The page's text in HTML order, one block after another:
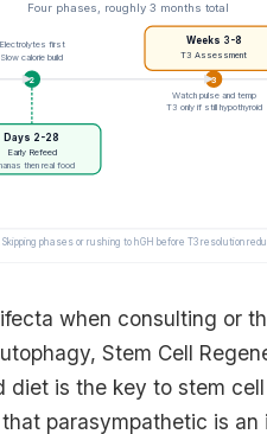
Four phases, roughly 3 months total
2
Days 2-28
Early Refeed
then real food
Slow calorie build
Electrolytes first
3
Weeks 3-8
T3 Assessment
Watch pulse and temp
T3 only if still hypothyroid
phases or rushing to hGH before T3 resolution
when consulting or
Stem Cell
diet is the key to stem
parasympathetic is